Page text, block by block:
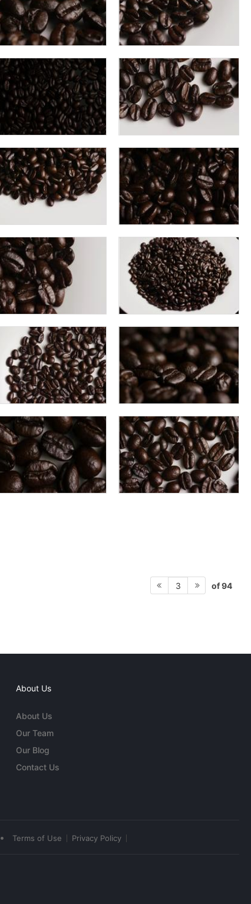
3 of 94
About Us
About Us
Our Team
Our Blog
Contact Us
• Terms of Use Privacy Policy